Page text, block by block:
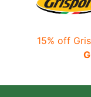
15% off